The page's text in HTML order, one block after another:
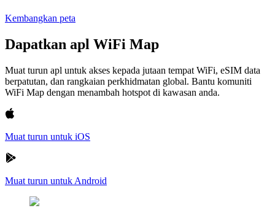
Kembangkan peta
Dapatkan apl WiFi Map
Muat turun apl untuk akses kepada jutaan tempat WiFi, eSIM data
berpatutan, dan rangkaian perkhidmatan global. Bantu komuniti
WiFi Map dengan menambah hotspot di kawasan anda.
Muat turun untuk iOS
Muat turun untuk Android